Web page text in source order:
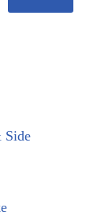
Side